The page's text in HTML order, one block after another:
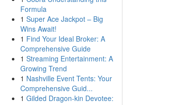
Formula
1 Super Ace Jackpot – Big
Wins Await!
1 Find Your Ideal Broker: A
Comprehensive Guide
1 Streaming Entertainment: A
Growing Trend
1 Nashville Event Tents: Your
Comprehensive Guid...
1 Gilded Dragon-kin Devotee: